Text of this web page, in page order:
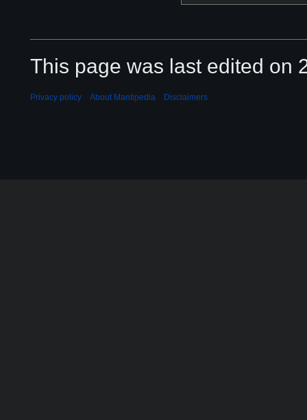
This page was last edited on
Privacy policy About Mantipedia Disclaimers